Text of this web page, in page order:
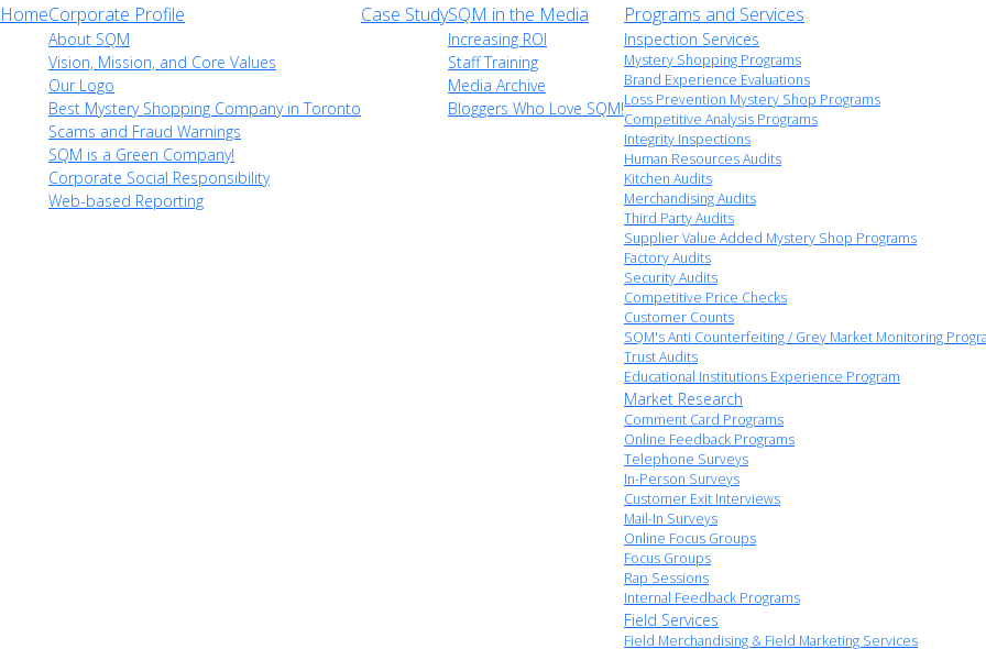
HomeCorporate Profile
About SQM
Vision, Mission, and Core Values
Our Logo
Best Mystery Shopping Company in Toronto
Scams and Fraud Warnings
SQM is a Green Company!
Corporate Social Responsibility
Web-based Reporting
Case StudySQM in the Media
Increasing ROI
Staff Training
Media Archive
Bloggers Who Love SQM!
Programs and Services
Inspection Services
Mystery Shopping Programs
Brand Experience Evaluations
Loss Prevention Mystery Shop Programs
Competitive Analysis Programs
Integrity Inspections
Human Resources Audits
Kitchen Audits
Merchandising Audits
Third Party Audits
Supplier Value Added Mystery Shop Programs
Factory Audits
Security Audits
Competitive Price Checks
Customer Counts
SQM's Anti Counterfeiting / Grey Market Monitoring
Trust Audits
Educational Institutions Experience Program
Market Research
Comment Card Programs
Online Feedback Programs
Telephone Surveys
In-Person Surveys
Customer Exit Interviews
Mail-In Surveys
Online Focus Groups
Focus Groups
Rap Sessions
Internal Feedback Programs
Field Services
Field Merchandising & Field Marketing Services